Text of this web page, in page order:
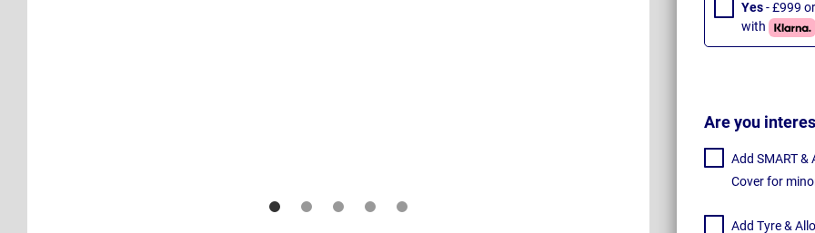
Yes- £999
with
Are you
Add SMART &
Cover for
Add Tyre &